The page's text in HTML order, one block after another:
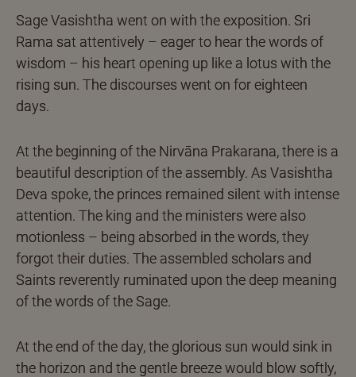
Sage Vasishtha went on with the exposition. Sri
Rama sat attentively – eager to hear the words of
wisdom – his heart opening up like a lotus with the
rising sun. The discourses went on for eighteen
days.
At the beginning of the Nirvāna Prakarana, there is a
beautiful description of the assembly. As Vasishtha
Deva spoke, the princes remained silent with intense
attention. The king and the ministers were also
motionless – being absorbed in the words, they
forgot their duties. The assembled scholars and
Saints reverently ruminated upon the deep meaning
of the words of the Sage.
At the end of the day, the glorious sun would sink in
the horizon and the gentle breeze would blow softly,